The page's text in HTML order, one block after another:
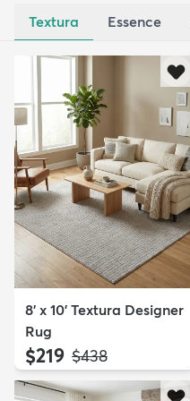
Textura Essence
8' x 10' Textura Designer
Rug
$219 MSRP:
$438